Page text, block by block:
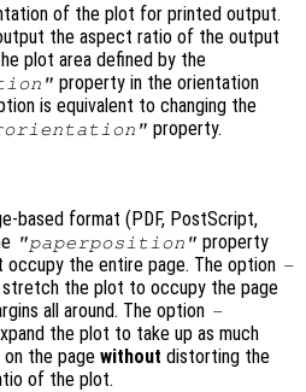
of the plot for printed output.
the aspect ratio of the output
plot area defined by the
property in the orientation
is equivalent to changing the
property.
based format (PDF, PostScript,
"paperposition" property
occupy the entire page. The option -
stretch the plot to occupy the page
all around. The option -
the plot to take up as much
the page without distorting the
of the plot.